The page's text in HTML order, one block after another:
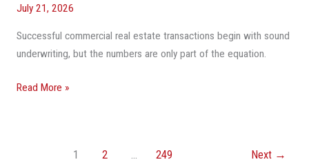
July 21, 2026
Successful commercial real estate transactions begin with sound
underwriting, but the numbers are only part of the equation.
Read More »
1 2 249 Next →